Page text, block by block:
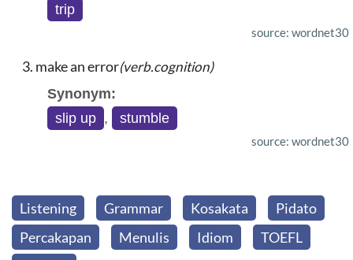
trip
source: wordnet30
make an error(verb.cognition)
Synonym:
slip up , stumble
source: wordnet30
Listening Grammar Kosakata
Pidato
Percakapan
Menulis Idiom
TOEFL